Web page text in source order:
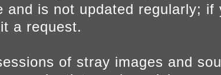
and is not updated regularly; if
a request.
of stray images and